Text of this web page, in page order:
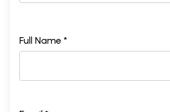
Full Name *